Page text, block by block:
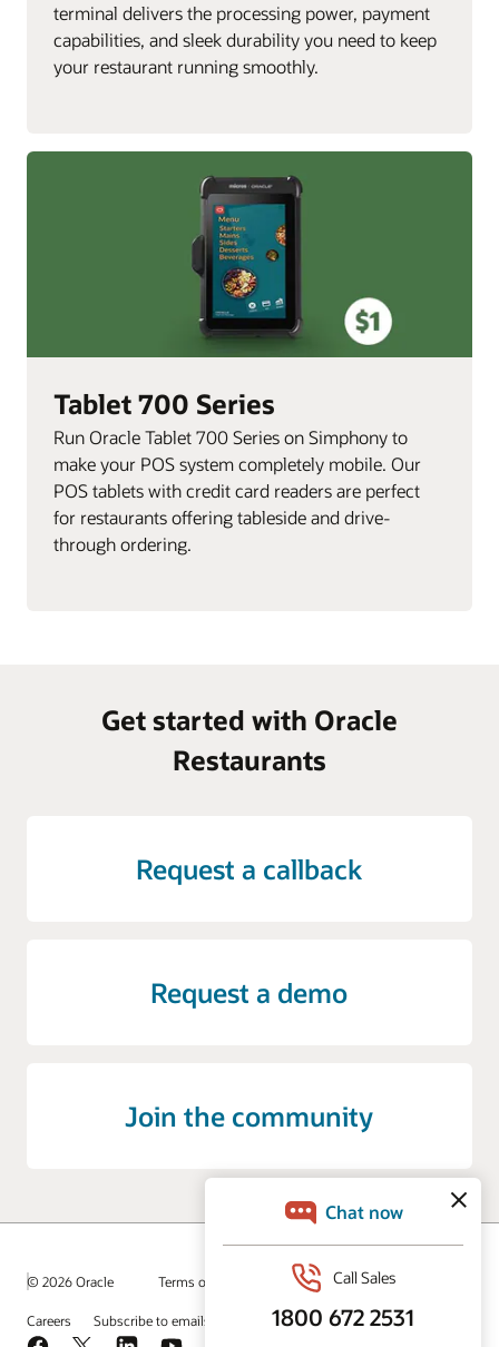
terminal delivers the processing power, payment
capabilities, and sleek durability you need to keep
your restaurant running smoothly.
Tablet 700 Series
Run Oracle Tablet 700 Series on Simphony to
make your POS system completely mobile. Our
POS tablets with credit card readers are perfect
for restaurants offering tableside and drive-
through ordering.
Get started with Oracle
Restaurants
Request a callback
Request a demo
Join the community
© 2026 Oracle Terms of Use and Privacy Ad Choices
Careers Subscribe to emails Integrity Helpline Contact Us